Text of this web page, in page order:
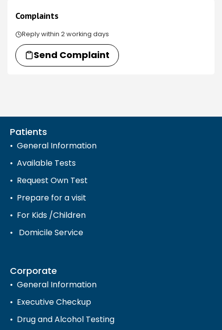
Complaints
Reply within 2 working days
Send Complaint
Patients
General Information
Available Tests
Request Own Test
Prepare for a visit
For Kids /Children
Domicile Service
Corporate
General Information
Executive Checkup
Drug and Alcohol Testing